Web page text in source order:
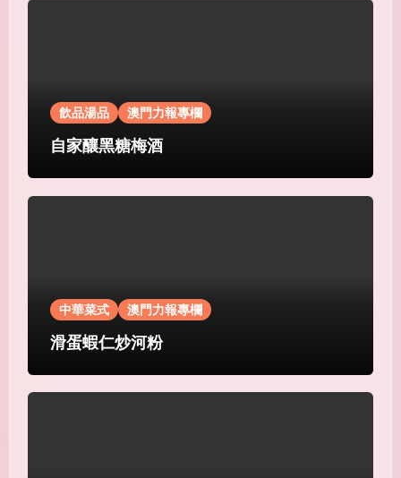
飲品湯品 澳門力報專欄
自家釀黑糖梅酒
中華菜式 澳門力報專欄
滑蛋蝦仁炒河粉